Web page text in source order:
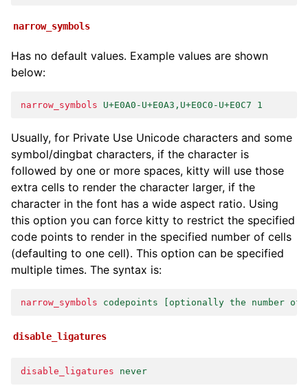
narrow_symbols
Has no default values. Example values are shown
below:
narrow_symbols U+E0A0-U+E0A3,U+E0C0-U+E0C7 1
Usually, for Private Use Unicode characters and some
symbol/dingbat characters, if the character is
followed by one or more spaces, kitty will use those
extra cells to render the character larger, if the
character in the font has a wide aspect ratio. Using
this option you can force kitty to restrict the specified
code points to render in the specified number of cells
(defaulting to one cell). This option can be specified
multiple times. The syntax is:
narrow_symbols codepoints [optionally the number
disable_ligatures
disable_ligatures never